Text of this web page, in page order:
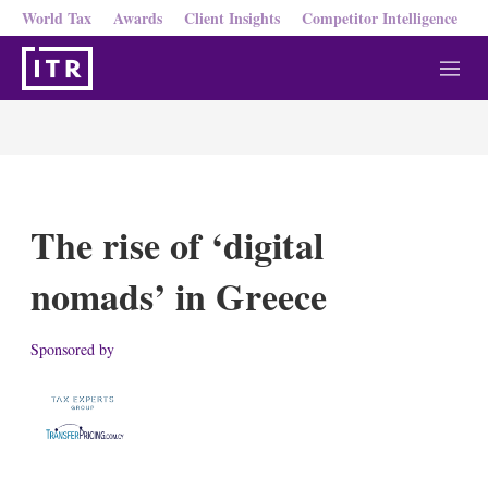
World Tax Awards Client Insights Competitor Intelligence
M
e
The rise of ‘digital
nomads’ in Greece
Sponsored by